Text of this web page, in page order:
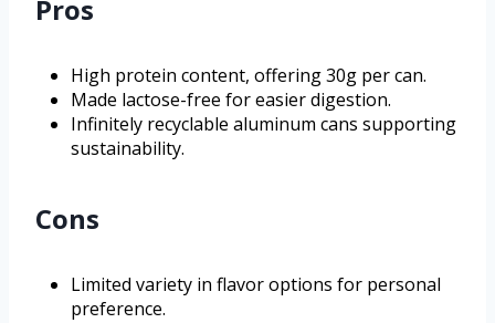
Pros
High protein content, offering 30g per can.
Made lactose-free for easier digestion.
Infinitely recyclable aluminum cans supporting
sustainability.
Cons
Limited variety in flavor options for personal
preference.